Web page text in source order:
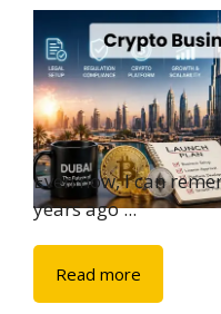
Even now, I can
years ago ...
Read more